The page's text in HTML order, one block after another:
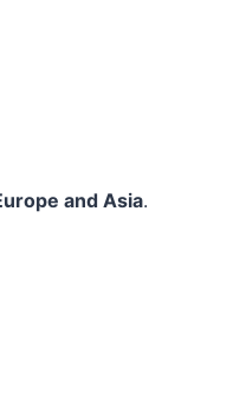
and Asia.